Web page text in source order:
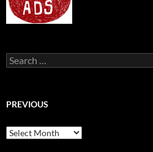
Search
for:
PREVIOUS
previous